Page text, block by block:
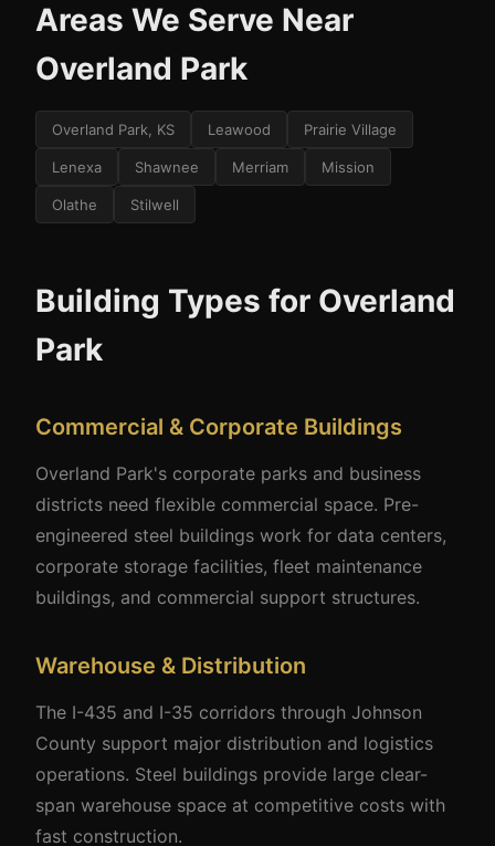
Areas We Serve Near
Overland Park
Overland Park, KS Leawood Prairie Village
Lenexa Shawnee Merriam Mission
Olathe Stilwell
Building Types for Overland
Park
Commercial & Corporate Buildings
Overland Park's corporate parks and business
districts need flexible commercial space. Pre-
engineered steel buildings work for data centers,
corporate storage facilities, fleet maintenance
buildings, and commercial support structures.
Warehouse & Distribution
The I-435 and I-35 corridors through Johnson
County support major distribution and logistics
operations. Steel buildings provide large clear-
span warehouse space at competitive costs with
fast construction.